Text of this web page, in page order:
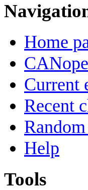
Home
Current
Recent
Help
Tools